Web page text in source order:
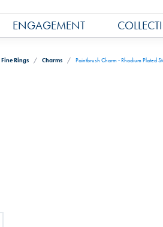
ENGAGEMENT
Fine Rings Charms Paintbrush Charm - Rhodium Plated